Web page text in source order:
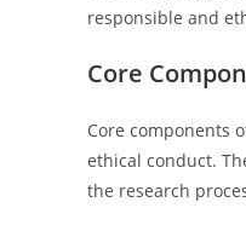
responsible and
Core
Core components
ethical conduct.
the research